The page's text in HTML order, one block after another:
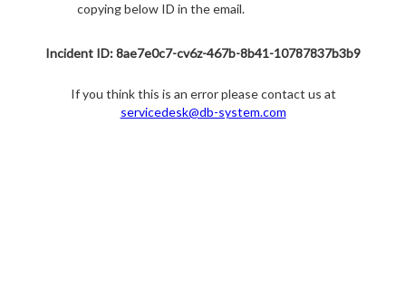
copying below ID in the email.
Incident ID: 8ae7e0c7-cv6z-467b-8b41-10787837b3b9
If you think this is an error please contact us at
servicedesk@db-system.com